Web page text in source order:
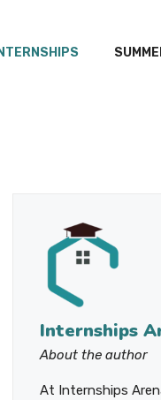
Internships
About the author
At Internships